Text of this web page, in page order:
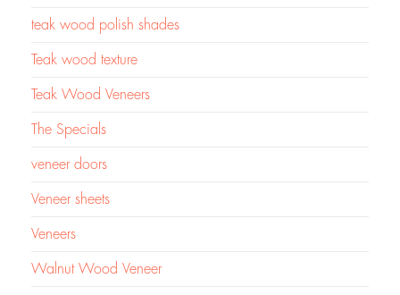
teak wood polish shades
Teak wood texture
Teak Wood Veneers
The Specials
veneer doors
Veneer sheets
Veneers
Walnut Wood Veneer